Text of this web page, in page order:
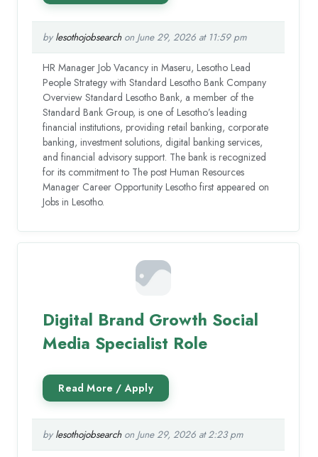
by lesothojobsearchon June 29, 2026 at 11:59 pm
HR Manager Job Vacancy in Maseru, Lesotho Lead
People Strategy with Standard Lesotho Bank Company
Overview Standard Lesotho Bank, a member of the
Standard Bank Group, is one of Lesotho’s leading
financial institutions, providing retail banking, corporate
banking, investment solutions, digital banking services,
and financial advisory support. The bank is recognized
for its commitment to The post Human Resources
Manager Career Opportunity Lesotho first appeared on
Jobs in Lesotho.
Digital Brand Growth Social
Media Specialist Role
by lesothojobsearchon June 29, 2026 at 2:23 pm